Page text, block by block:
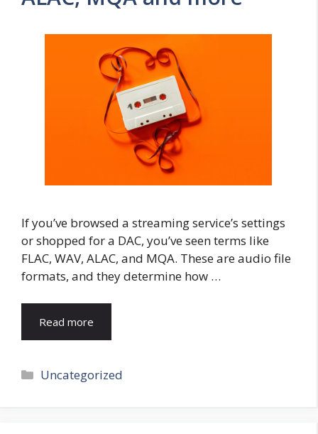
If you’ve browsed a streaming service’s settings
or shopped for a DAC, you’ve seen terms like
FLAC, WAV, ALAC, and MQA. These are audio file
formats, and they determine how …
Read more
Categories
Uncategorized